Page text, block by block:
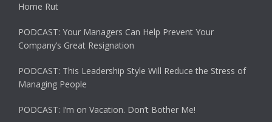
Home Rut
PODCAST: Your Managers Can Help Prevent Your
Company’s Great Resignation
PODCAST: This Leadership Style Will Reduce the Stress of
Managing People
PODCAST: I’m on Vacation. Don’t Bother Me!